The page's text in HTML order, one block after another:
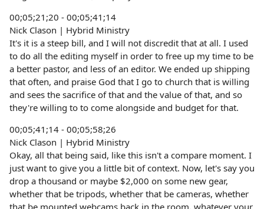
00;05;21;20 - 00;05;41;14
Nick Clason | Hybrid Ministry
It's it is a steep bill, and I will not discredit that at all. I used
to do all the editing myself in order to free up my time to be
a better pastor, and less of an editor. We ended up shipping
that often, and praise God that I go to church that is willing
and sees the sacrifice of that and the value of that, and so
they're willing to to come alongside and budget for that.
00;05;41;14 - 00;05;58;26
Nick Clason | Hybrid Ministry
Okay, all that being said, like this isn't a compare moment. I
just want to give you a little bit of context. Now, let's say you
drop a thousand or maybe $2,000 on some new gear,
whether that be tripods, whether that be cameras, whether
that be mounted webcams back in the room, whatever your